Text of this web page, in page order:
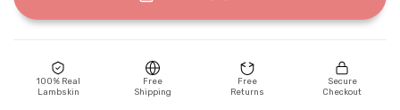
100% Real
Lambskin
Free
Shipping
Free
Returns
Secure
Checkout